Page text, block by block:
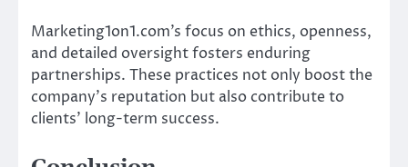
Marketing1on1.com’s focus on ethics, openness,
and detailed oversight fosters enduring
partnerships. These practices not only boost the
company’s reputation but also contribute to
clients’ long-term success.